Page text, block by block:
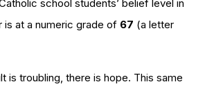
school students’ belief level in
is at a numeric grade of 67 (a letter
is troubling, there is hope. This same